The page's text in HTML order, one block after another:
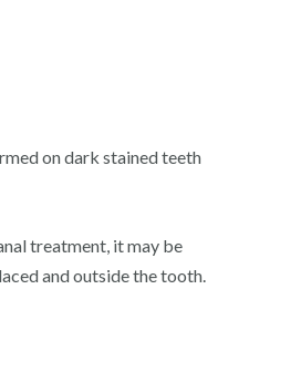
on dark stained teeth
treatment, it may be
and outside the tooth.